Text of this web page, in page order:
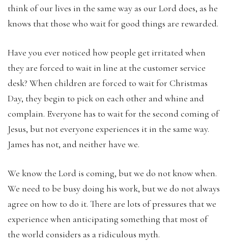
think of our lives in the same way as our Lord does, as he
knows that those who wait for good things are rewarded.
Have you ever noticed how people get irritated when
they are forced to wait in line at the customer service
desk? When children are forced to wait for Christmas
Day, they begin to pick on each other and whine and
complain. Everyone has to wait for the second coming of
Jesus, but not everyone experiences it in the same way.
James has not, and neither have we.
We know the Lord is coming, but we do not know when.
We need to be busy doing his work, but we do not always
agree on how to do it. There are lots of pressures that we
experience when anticipating something that most of
the world considers as a ridiculous myth.